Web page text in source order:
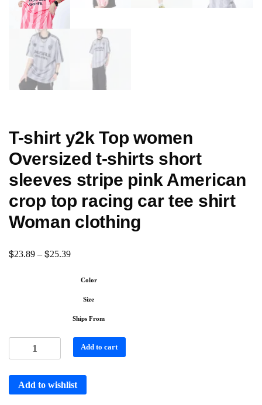
T-shirt y2k Top women
Oversized t-shirts short
sleeves stripe pink American
crop top racing car tee shirt
Woman clothing
$23.89 – $25.39
Color
Size
Ships From
Add to cart
Add to wishlist